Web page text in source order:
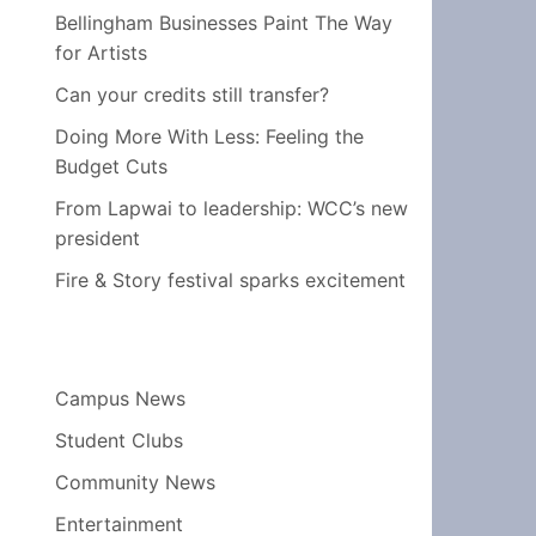
Bellingham Businesses Paint The Way
for Artists
Can your credits still transfer?
Doing More With Less: Feeling the
Budget Cuts
From Lapwai to leadership: WCC’s new
president
Fire & Story festival sparks excitement
Campus News
Student Clubs
Community News
Entertainment